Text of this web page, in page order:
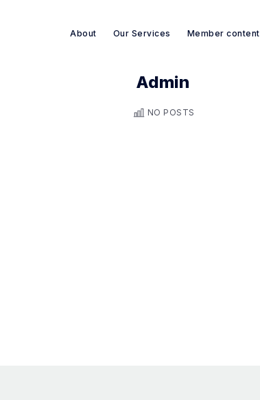
About Our Services Member content
Search re-sources
Admin
NO POSTS